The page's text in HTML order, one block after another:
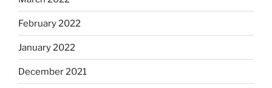
February 2022
January 2022
December 2021